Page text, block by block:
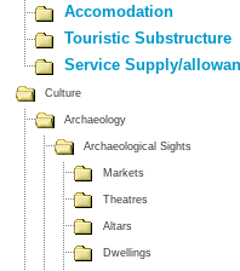
Accomodation
Touristic Substructure
Service Supply/
Culture
Archaeology
Archaeological Sights
Markets
Theatres
Altars
Dwellings